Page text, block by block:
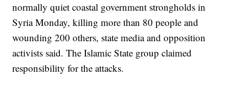
normally quiet coastal government strongholds in
Syria Monday, killing more than 80 people and
wounding 200 others, state media and opposition
activists said. The Islamic State group claimed
responsibility for the attacks.